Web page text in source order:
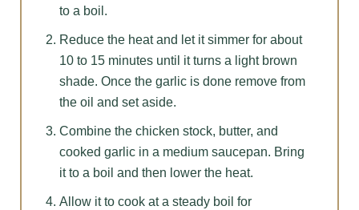
to a boil.
Reduce the heat and let it simmer for about
10 to 15 minutes until it turns a light brown
shade. Once the garlic is done remove from
the oil and set aside.
Combine the chicken stock, butter, and
cooked garlic in a medium saucepan. Bring
it to a boil and then lower the heat.
Allow it to cook at a steady boil for